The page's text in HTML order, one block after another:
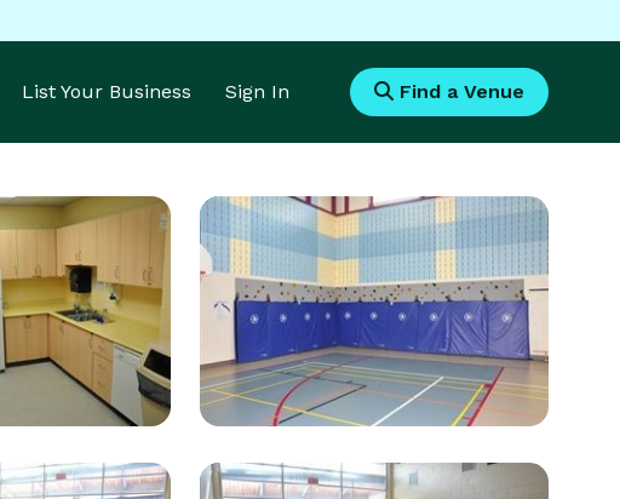
List Your Business Sign In Find a Venue